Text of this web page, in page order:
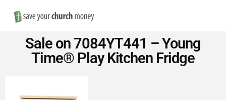
Save
Money
on
Sale on 7084YT441 – Young
Time® Play Kitchen Fridge